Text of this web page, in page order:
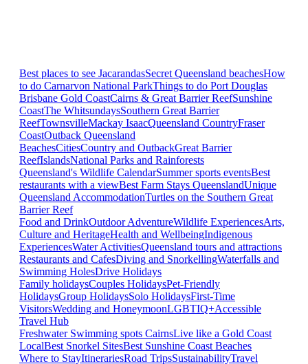
Best places to see JacarandasSecret Queensland beachesHow
to do Carnarvon National ParkThings to do Port Douglas
Brisbane Gold CoastCairns & Great Barrier ReefSunshine
CoastThe WhitsundaysSouthern Great Barrier
ReefTownsvilleMackay IsaacQueensland CountryFraser
CoastOutback Queensland
BeachesCitiesCountry and OutbackGreat Barrier
ReefIslandsNational Parks and Rainforests
Queensland's Wildlife CalendarSummer sports eventsBest
restaurants with a viewBest Farm Stays QueenslandUnique
Queensland AccommodationTurtles on the Southern Great
Barrier Reef
Food and DrinkOutdoor AdventureWildlife ExperiencesArts,
Culture and HeritageHealth and WellbeingIndigenous
ExperiencesWater ActivitiesQueensland tours and attractions
Restaurants and CafesDiving and SnorkellingWaterfalls and
Swimming HolesDrive Holidays
Family holidaysCouples HolidaysPet-Friendly
HolidaysGroup HolidaysSolo HolidaysFirst-Time
VisitorsWedding and HoneymoonLGBTIQ+Accessible
Travel Hub
Freshwater Swimming spots CairnsLive like a Gold Coast
LocalBest Snorkel SitesBest Sunshine Coast Beaches
Where to StayItinerariesRoad TripsSustainabilityTravel